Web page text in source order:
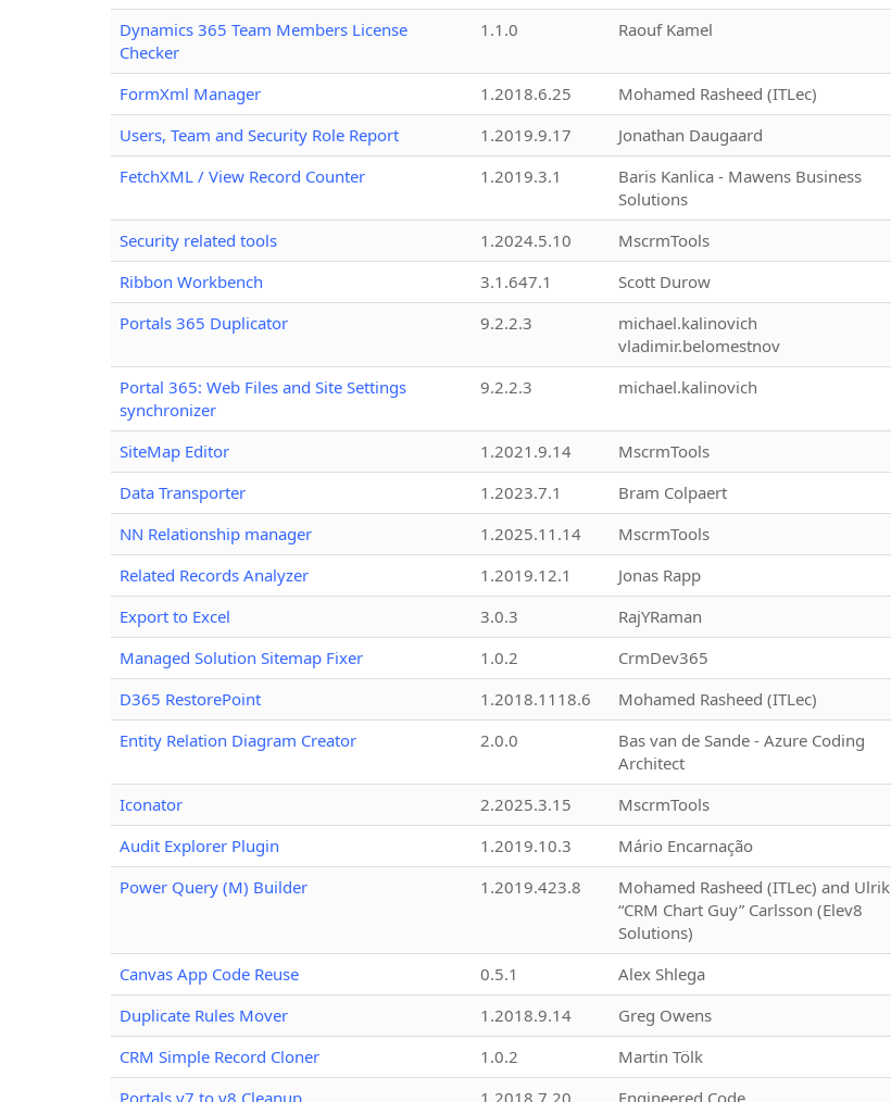
Dynamics 365 Team Members License
Checker
1.1.0 Raouf Kamel
FormXml Manager 1.2018.6.25 Mohamed Rasheed (ITLec)
Users, Team and Security Role Report
1.2019.9.17 Jonathan Daugaard
FetchXML / View Record Counter
1.2019.3.1
Baris Kanlica - Mawens Business
Solutions
Security related tools 1.2024.5.10 MscrmTools
Ribbon Workbench
3.1.647.1 Scott Durow
Portals 365 Duplicator
9.2.2.3
michael.kalinovich
vladimir.belomestnov
Portal 365: Web Files and Site Settings
synchronizer
9.2.2.3 michael.kalinovich
SiteMap Editor 1.2021.9.14 MscrmTools
Data Transporter
1.2023.7.1 Bram Colpaert
NN Relationship manager
1.2025.11.14 MscrmTools
Related Records Analyzer
1.2019.12.1 Jonas Rapp
Export to Excel
3.0.3 RajYRaman
Managed Solution Sitemap Fixer
1.0.2 CrmDev365
D365 RestorePoint
1.2018.1118.6 Mohamed Rasheed (ITLec)
Entity Relation Diagram Creator
2.0.0
Bas van de Sande - Azure Coding
Architect
Iconator 2.2025.3.15 MscrmTools
Audit Explorer Plugin
1.2019.10.3 Mário Encarnação
Power Query (M) Builder
1.2019.423.8
Mohamed Rasheed (ITLec) and Ulrik
“CRM Chart Guy” Carlsson (Elev8
Solutions)
Canvas App Code Reuse 0.5.1 Alex Shlega
Duplicate Rules Mover
1.2018.9.14 Greg Owens
CRM Simple Record Cloner
1.0.2 Martin Tölk
Portals v7 to v8 Cleanup
1.2018.7.20 Engineered Code